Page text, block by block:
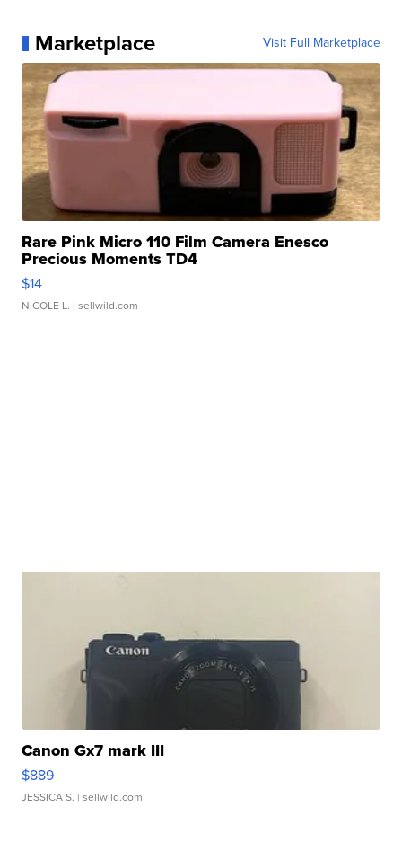
Marketplace Visit Full Marketplace
Rare Pink Micro 110 Film Camera Enesco
Precious Moments TD4
$14
NICOLE L. | sellwild.com
Canon Gx7 mark III
$889
JESSICA S. | sellwild.com